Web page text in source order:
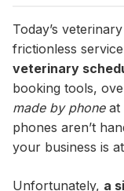
Today’s
frictionless
veterinary
booking tools,
made by phoneat
phones aren’t
your business is
Unfortunately, a